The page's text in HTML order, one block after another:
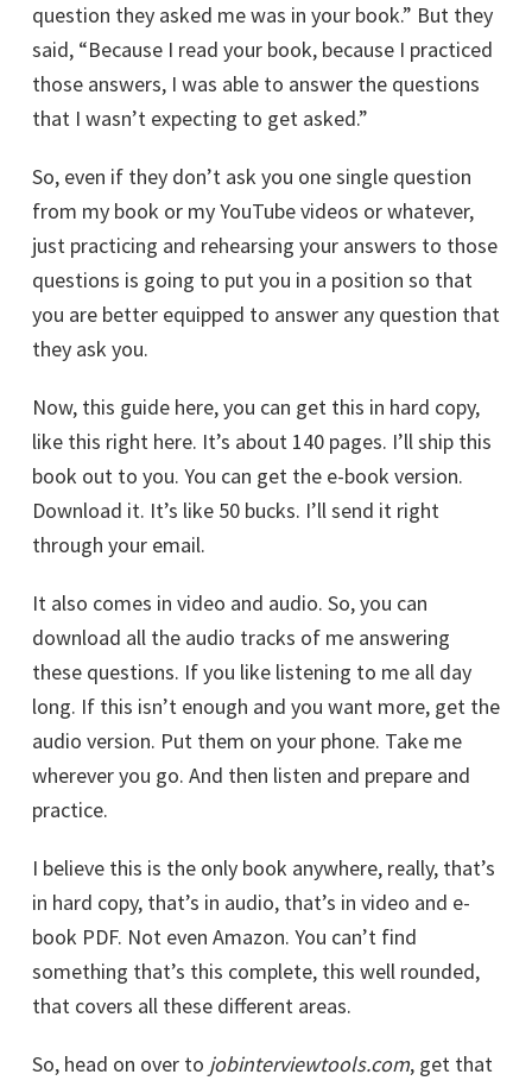
question they asked me was in your book.” But they
said, “Because I read your book, because I practiced
those answers, I was able to answer the questions
that I wasn’t expecting to get asked.”
So, even if they don’t ask you one single question
from my book or my YouTube videos or whatever,
just practicing and rehearsing your answers to those
questions is going to put you in a position so that
you are better equipped to answer any question that
they ask you.
Now, this guide here, you can get this in hard copy,
like this right here. It’s about 140 pages. I’ll ship this
book out to you. You can get the e-book version.
Download it. It’s like 50 bucks. I’ll send it right
through your email.
It also comes in video and audio. So, you can
download all the audio tracks of me answering
these questions. If you like listening to me all day
long. If this isn’t enough and you want more, get the
audio version. Put them on your phone. Take me
wherever you go. And then listen and prepare and
practice.
I believe this is the only book anywhere, really, that’s
in hard copy, that’s in audio, that’s in video and e-
book PDF. Not even Amazon. You can’t find
something that’s this complete, this well rounded,
that covers all these different areas.
So, head on over to jobinterviewtools.com, get that